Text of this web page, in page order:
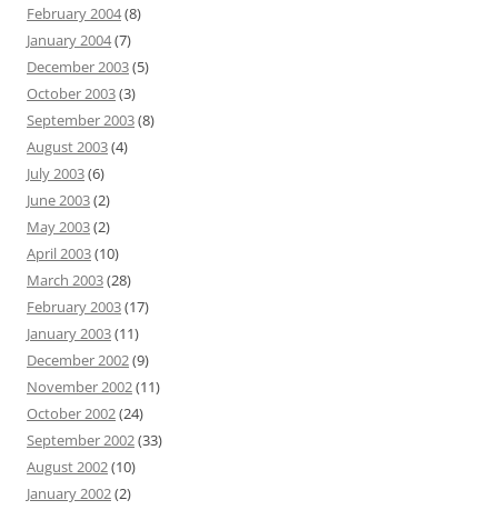
February 2004(8)
January 2004(7)
December 2003(5)
October 2003(3)
September 2003(8)
August 2003(4)
July 2003(6)
June 2003(2)
May 2003(2)
April 2003(10)
March 2003(28)
February 2003(17)
January 2003(11)
December 2002(9)
November 2002(11)
October 2002(24)
September 2002(33)
August 2002(10)
January 2002(2)